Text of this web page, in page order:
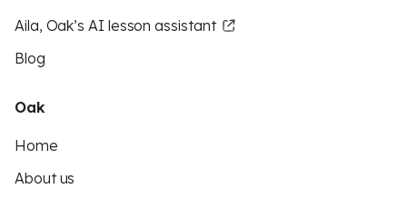
Aila, Oak’s AI lesson assistant
Blog
Oak
Home
About us